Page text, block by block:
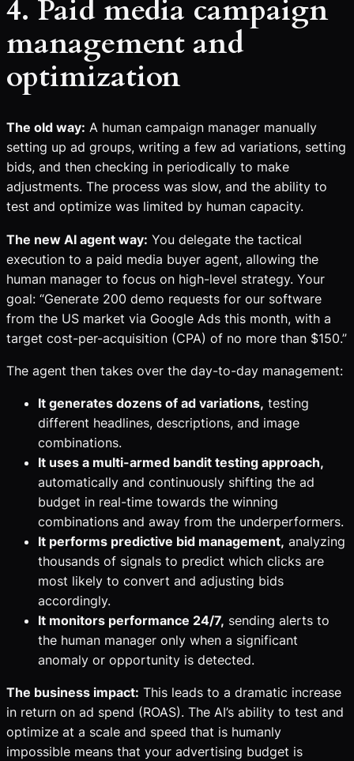
4. Paid media campaign
management and
optimization
The old way: A human campaign manager manually
setting up ad groups, writing a few ad variations, setting
bids, and then checking in periodically to make
adjustments. The process was slow, and the ability to
test and optimize was limited by human capacity.
The new AI agent way: You delegate the tactical
execution to a paid media buyer agent, allowing the
human manager to focus on high-level strategy. Your
goal: “Generate 200 demo requests for our software
from the US market via Google Ads this month, with a
target cost-per-acquisition (CPA) of no more than $150.”
The agent then takes over the day-to-day management:
It generates dozens of ad variations, testing
different headlines, descriptions, and image
combinations.
It uses a multi-armed bandit testing approach,
automatically and continuously shifting the ad
budget in real-time towards the winning
combinations and away from the underperformers.
It performs predictive bid management, analyzing
thousands of signals to predict which clicks are
most likely to convert and adjusting bids
accordingly.
It monitors performance 24/7, sending alerts to
the human manager only when a significant
anomaly or opportunity is detected.
The business impact: This leads to a dramatic increase
in return on ad spend (ROAS). The AI’s ability to test and
optimize at a scale and speed that is humanly
impossible means that your advertising budget is